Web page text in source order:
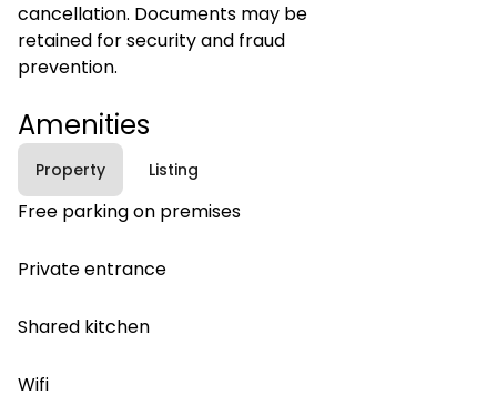
cancellation. Documents may be
retained for security and fraud
prevention.
Amenities
Property Listing
Free parking on premises
Private entrance
Shared kitchen
Wifi